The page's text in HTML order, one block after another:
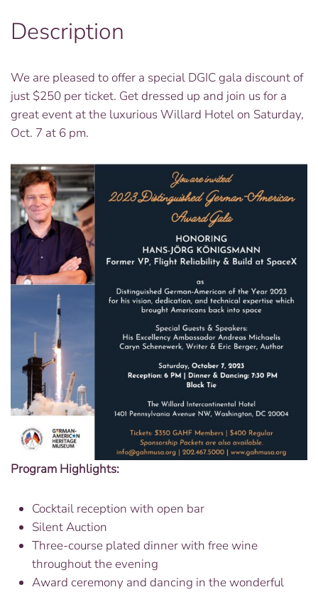
Description
We are pleased to offer a special DGIC gala discount of
just $250 per ticket. Get dressed up and join us for a
great event at the luxurious Willard Hotel on Saturday,
Oct. 7 at 6 pm.
Program Highlights:
Cocktail reception with open bar
Silent Auction
Three-course plated dinner with free wine
throughout the evening
Award ceremony and dancing in the wonderful